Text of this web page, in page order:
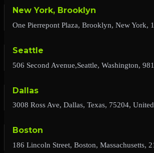
New York, Brooklyn
One Pierrepont Plaza, Brooklyn, New York,
Seattle
506 Second Avenue,Seattle, Washington,
Dallas
3008 Ross Ave, Dallas, Texas, 75204,
Boston
186 Lincoln Street, Boston, Massachusetts,